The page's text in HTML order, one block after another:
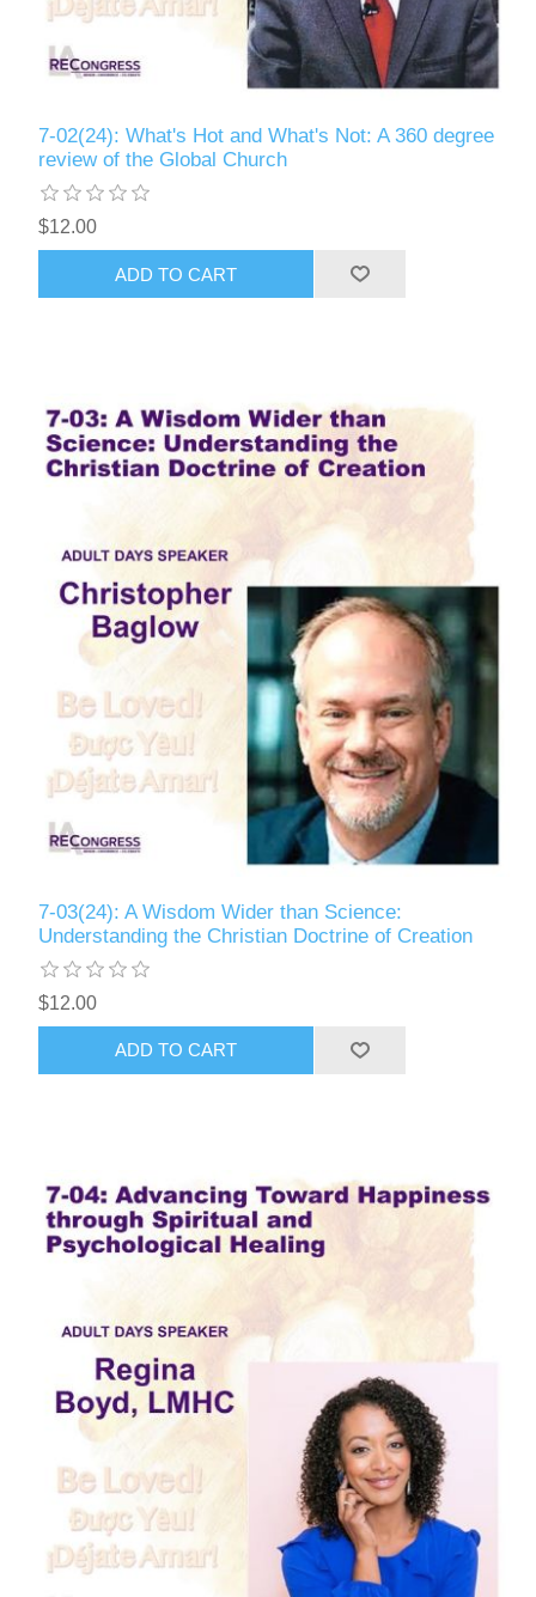
7-02(24): What's Hot and What's Not: A 360 degree
review of the Global Church
$12.00
ADD TO CART
7-03(24): A Wisdom Wider than Science:
Understanding the Christian Doctrine of Creation
$12.00
ADD TO CART